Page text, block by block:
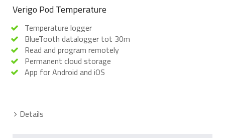
Verigo Pod Temperature
Temperature logger
BlueTooth datalogger tot 30m
Read and program remotely
Permanent cloud storage
App for Android and iOS
Details